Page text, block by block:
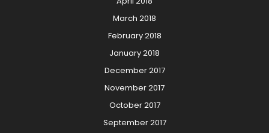
March 2018
February 2018
January 2018
December 2017
November 2017
October 2017
September 2017